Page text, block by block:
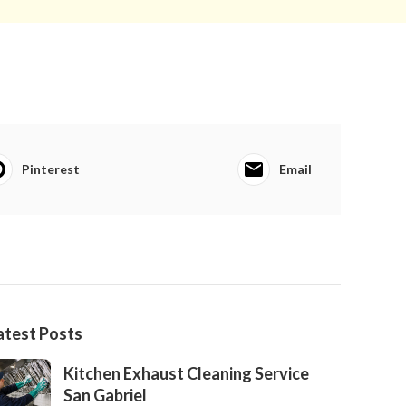
Pinterest Email
Posts
Kitchen Exhaust Cleaning Service
San Gabriel